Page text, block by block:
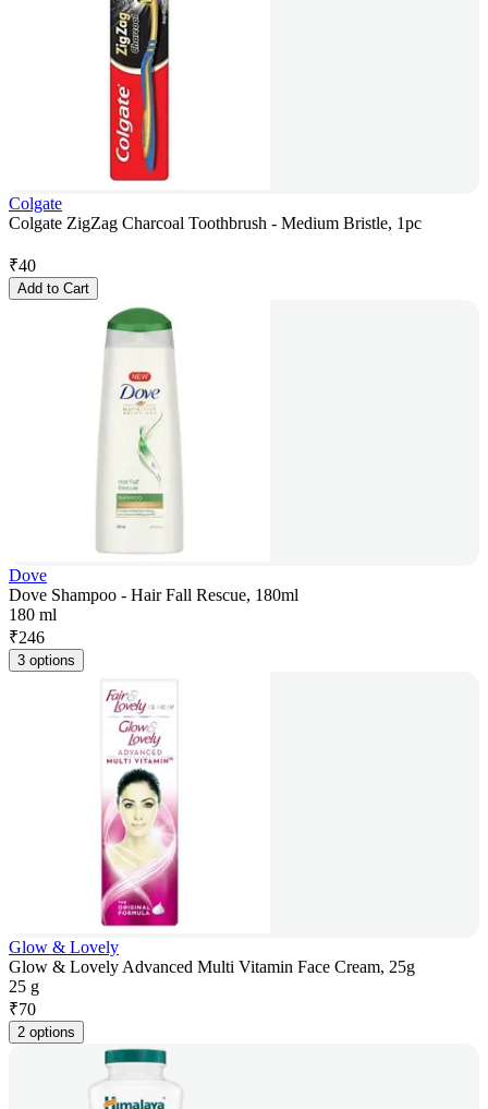
Colgate
Colgate ZigZag Charcoal Toothbrush - Medium Bristle, 1pc
₹40
Add to Cart
Dove
Dove Shampoo - Hair Fall Rescue, 180ml
180 ml
₹246
3 options
Glow & Lovely
Glow & Lovely Advanced Multi Vitamin Face Cream, 25g
25 g
₹70
2 options